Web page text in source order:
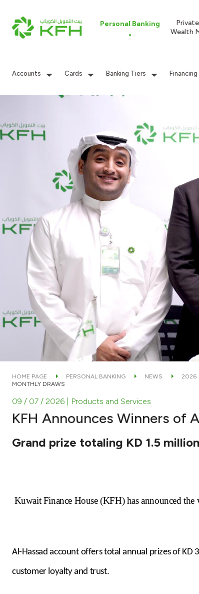
Personal Banking
Wealth
Accounts Cards Banking Tiers Financing
HOME PAGE PERSONAL BANKING NEWS 2026
MONTHLY DRAWS
09 / 07 / 2026 | Products and Services
KFH Announces Winners of
Grand prize totaling KD 1.5 million
Kuwait Finance House (KFH) has announced
Al-Hassad account offers total annual prizes of
customer loyalty and trust.